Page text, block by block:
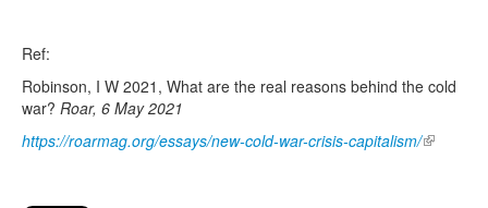
Ref:
Robinson, I W 2021, What are the real reasons behind the cold
war? Roar, 6 May 2021
https://roarmag.org/essays/new-cold-war-crisis-capitalism/(link is